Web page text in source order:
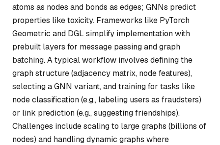
atoms as nodes and bonds as edges; GNNs predict
properties like toxicity. Frameworks like PyTorch
Geometric and DGL simplify implementation with
prebuilt layers for message passing and graph
batching. A typical workflow involves defining the
graph structure (adjacency matrix, node features),
selecting a GNN variant, and training for tasks like
node classification (e.g., labeling users as fraudsters)
or link prediction (e.g., suggesting friendships).
Challenges include scaling to large graphs (billions of
nodes) and handling dynamic graphs where